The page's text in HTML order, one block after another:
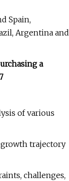
Spain,
Argentina and
a
of various
trajectory
challenges,